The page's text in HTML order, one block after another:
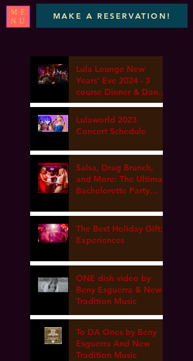
ME
NU
MAKE A RESERVATION!
Lula Lounge New
Years' Eve 2024 - 3
course Dinner & Dance
- Marta elena, DJ Van
gogh & Dance Lesson
Lulaworld 2023
Concert Schedule
Salsa, Drag Brunch,
and More: The Ultimate
Bachelorette Party
The Best Holiday Gift:
Experiences
ONE dish video by
Beny Esguerra & New
Tradition Music
To DA Ones by Beny
Esguerra And New
Tradition Music